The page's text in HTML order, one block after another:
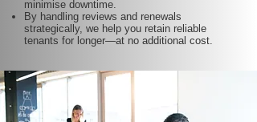
minimise downtime.
By handling reviews and renewals
strategically, we help you retain reliable
tenants for longer—at no additional cost.